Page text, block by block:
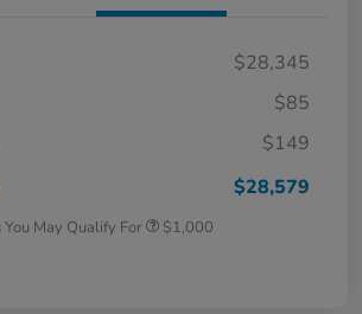
$28,345
$85
$149
$28,579
May Qualify For $1,000